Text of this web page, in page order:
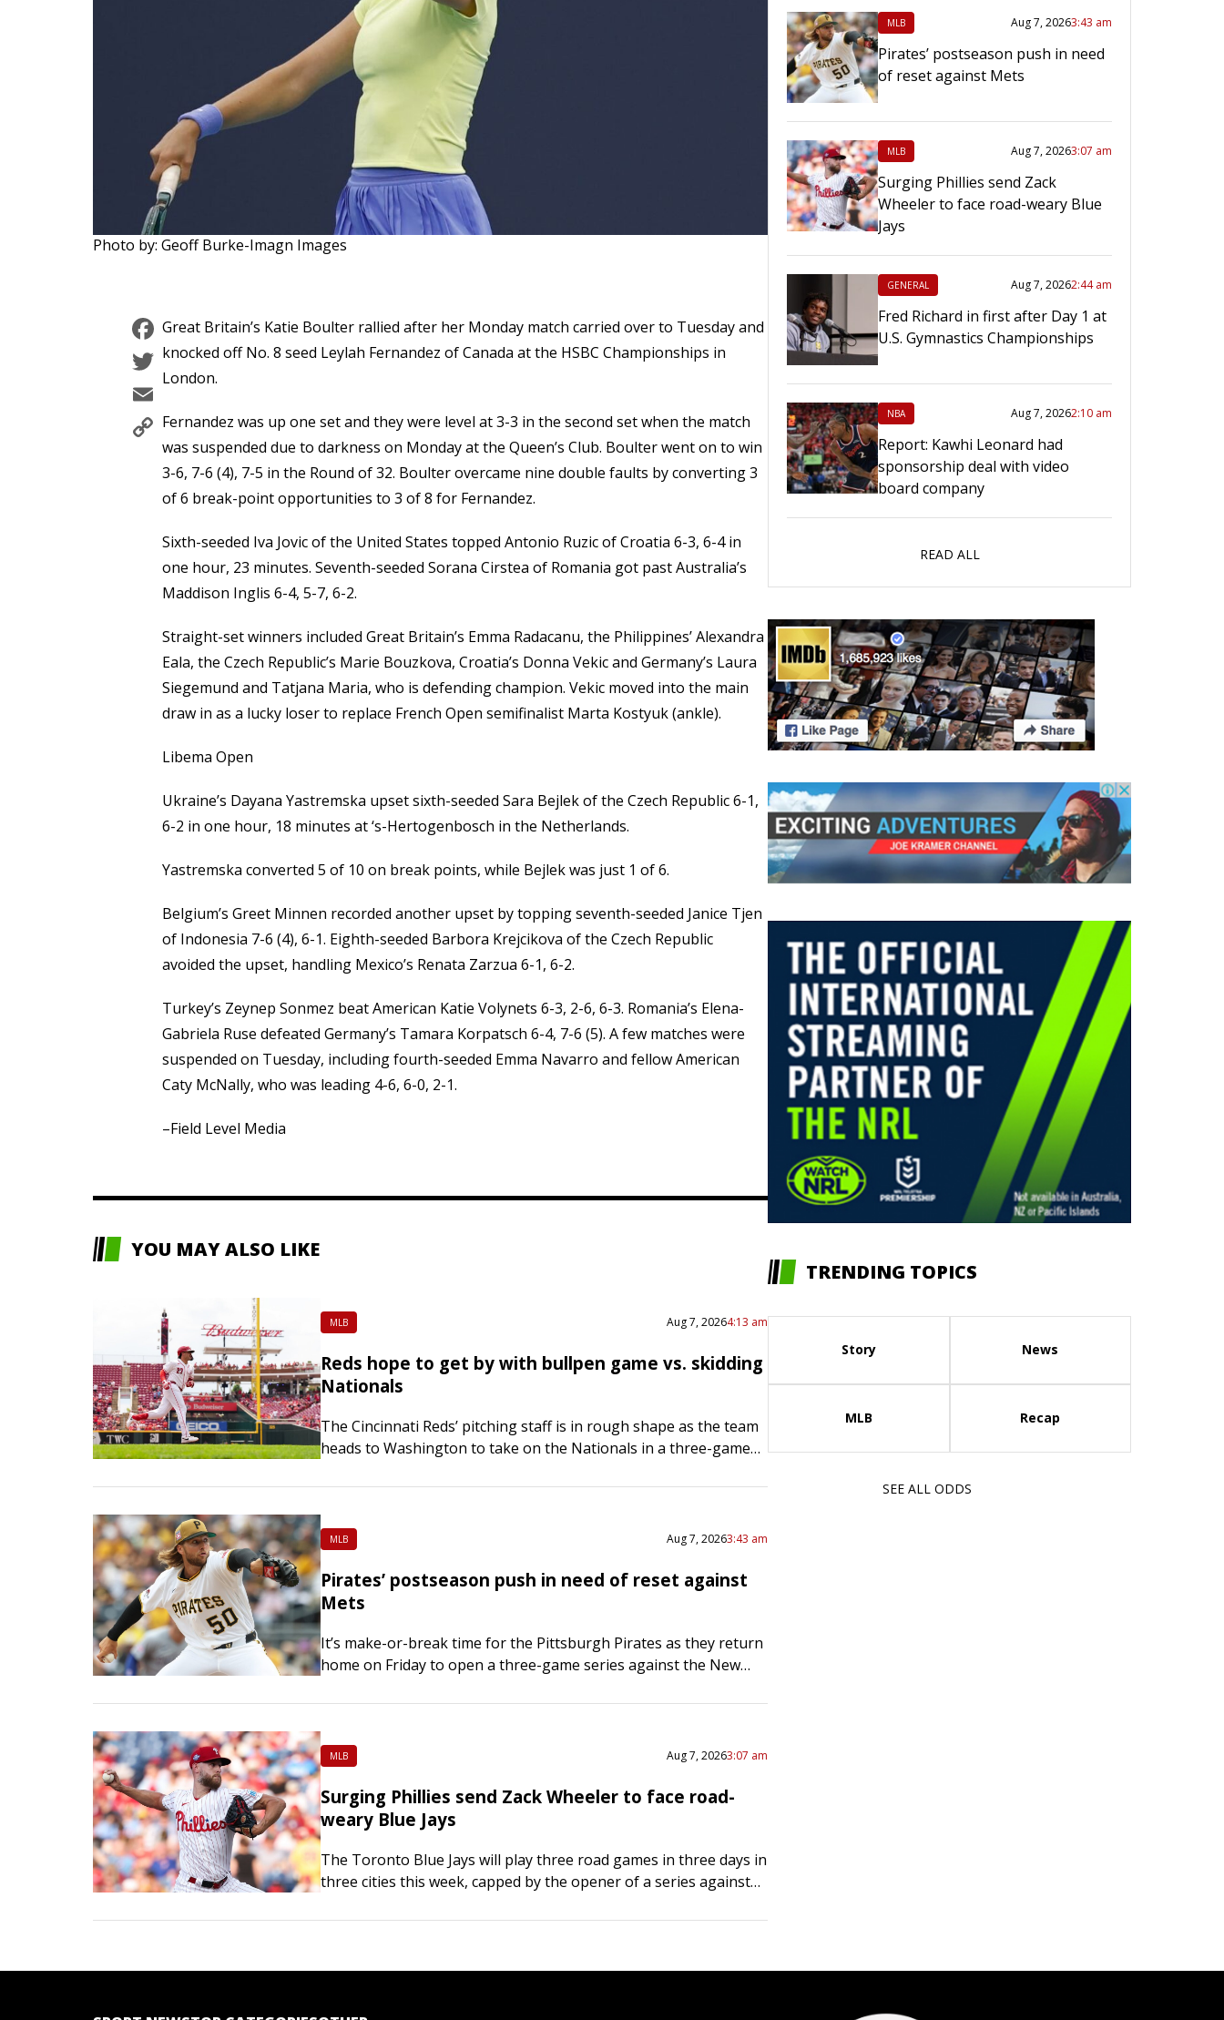
Photo by: Geoff Burke-Imagn Images
Facebook
Twitter
Email
Copy
Link
Great Britain’s Katie Boulter rallied after her Monday match carried over to Tuesday and
knocked off No. 8 seed Leylah Fernandez of Canada at the HSBC Championships in
London.
Fernandez was up one set and they were level at 3-3 in the second set when the match
was suspended due to darkness on Monday at the Queen’s Club. Boulter went on to win
3-6, 7-6 (4), 7-5 in the Round of 32. Boulter overcame nine double faults by converting 3
of 6 break-point opportunities to 3 of 8 for Fernandez.
Sixth-seeded Iva Jovic of the United States topped Antonio Ruzic of Croatia 6-3, 6-4 in
one hour, 23 minutes. Seventh-seeded Sorana Cirstea of Romania got past Australia’s
Maddison Inglis 6-4, 5-7, 6-2.
Straight-set winners included Great Britain’s Emma Radacanu, the Philippines’ Alexandra
Eala, the Czech Republic’s Marie Bouzkova, Croatia’s Donna Vekic and Germany’s Laura
Siegemund and Tatjana Maria, who is defending champion. Vekic moved into the main
draw in as a lucky loser to replace French Open semifinalist Marta Kostyuk (ankle).
Libema Open
Ukraine’s Dayana Yastremska upset sixth-seeded Sara Bejlek of the Czech Republic 6-1,
6-2 in one hour, 18 minutes at ‘s-Hertogenbosch in the Netherlands.
Yastremska converted 5 of 10 on break points, while Bejlek was just 1 of 6.
Belgium’s Greet Minnen recorded another upset by topping seventh-seeded Janice Tjen
of Indonesia 7-6 (4), 6-1. Eighth-seeded Barbora Krejcikova of the Czech Republic
avoided the upset, handling Mexico’s Renata Zarzua 6-1, 6-2.
Turkey’s Zeynep Sonmez beat American Katie Volynets 6-3, 2-6, 6-3. Romania’s Elena-
Gabriela Ruse defeated Germany’s Tamara Korpatsch 6-4, 7-6 (5). A few matches were
suspended on Tuesday, including fourth-seeded Emma Navarro and fellow American
Caty McNally, who was leading 4-6, 6-0, 2-1.
–Field Level Media
YOU MAY ALSO LIKE
MLB Aug 7, 20264:13 am
Reds hope to get by with bullpen game vs. skidding
Nationals
The Cincinnati Reds’ pitching staff is in rough shape as the team
heads to Washington to take on the Nationals in a three-game
MLB Aug 7, 20263:43 am
Pirates’ postseason push in need of reset against
Mets
It’s make-or-break time for the Pittsburgh Pirates as they return
home on Friday to open a three-game series against the New
MLB Aug 7, 20263:07 am
Surging Phillies send Zack Wheeler to face road-
weary Blue Jays
The Toronto Blue Jays will play three road games in three days in
three cities this week, capped by the opener of a series against
MLB Aug 7, 20263:43 am
Pirates’ postseason push in need
of reset against Mets
MLB Aug 7, 20263:07 am
Surging Phillies send Zack
Wheeler to face road-weary Blue
Jays
GENERAL Aug 7, 20262:44 am
Fred Richard in first after Day 1 at
U.S. Gymnastics Championships
NBA Aug 7, 20262:10 am
Report: Kawhi Leonard had
sponsorship deal with video
board company
READ ALL
TRENDING TOPICS
Story News
MLB Recap
SEE ALL ODDS